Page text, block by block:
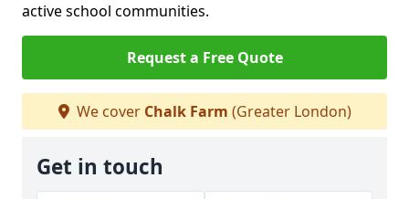
active school communities.
Request a Free Quote
We cover Chalk Farm (Greater London)
Get in touch